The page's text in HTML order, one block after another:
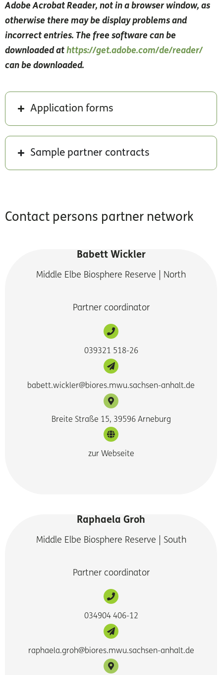
Adobe Acrobat Reader, not in a browser window, as
otherwise there may be display problems and
incorrect entries. The free software can be
downloaded at https://get.adobe.com/de/reader/
can be downloaded.
Application forms
Sample partner contracts
Contact persons partner network
Babett Wickler
Middle Elbe Biosphere Reserve | North
Partner coordinator
039321 518-26
babett.wickler@biores.mwu.sachsen-anhalt.de
Breite Straße 15, 39596 Arneburg
zur Webseite
Raphaela Groh
Middle Elbe Biosphere Reserve | South
Partner coordinator
034904 406-12
raphaela.groh@biores.mwu.sachsen-anhalt.de